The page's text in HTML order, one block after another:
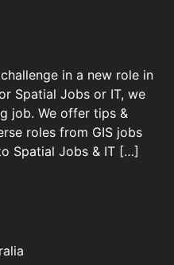
in a new role in
Spatial Jobs or IT, we
job. We offer tips &
roles from GIS jobs
Spatial Jobs & IT […]